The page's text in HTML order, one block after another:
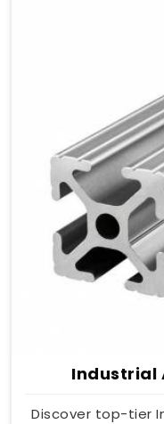
Industrial
Discover top-tier